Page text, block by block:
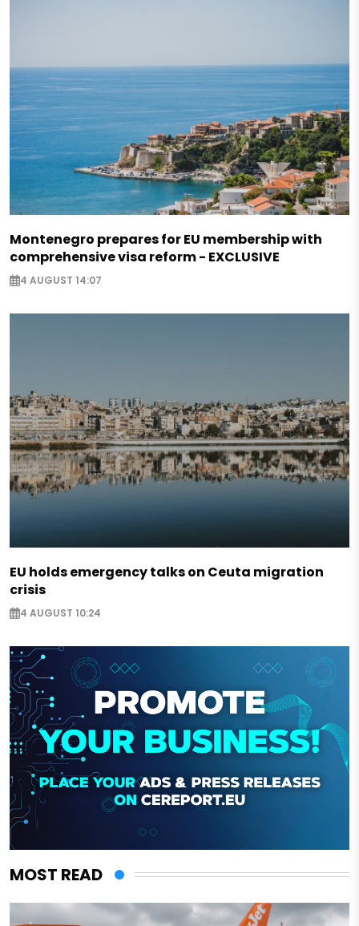
Montenegro prepares for EU membership with
comprehensive visa reform - EXCLUSIVE
4 AUGUST 14:07
EU holds emergency talks on Ceuta migration
crisis
4 AUGUST 10:24
MOST READ